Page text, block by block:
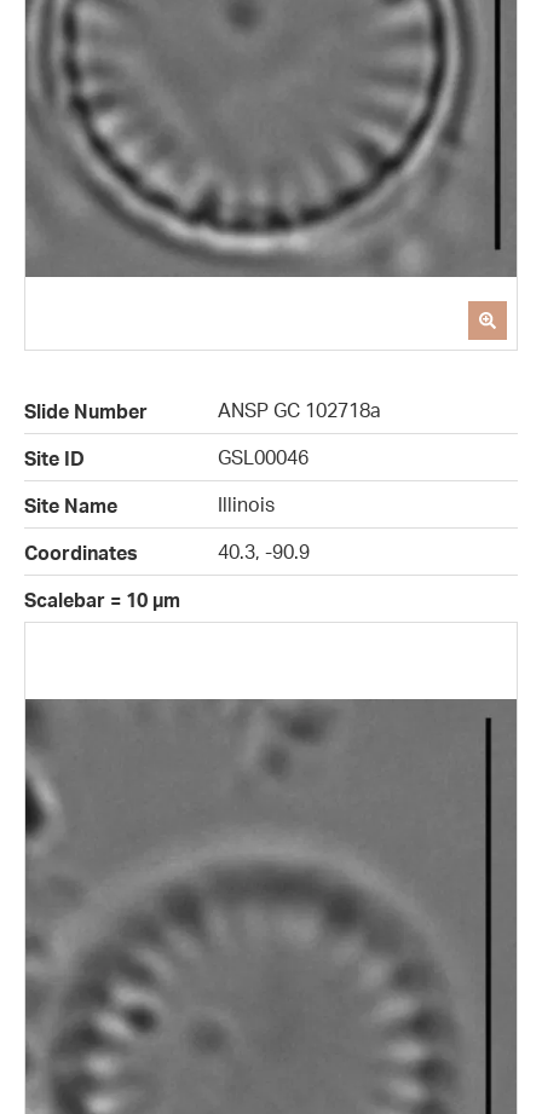
Slide Number
ANSP GC 102718a
Site ID
GSL00046
Site Name
Illinois
Coordinates
40.3, -90.9
Scalebar = 10 µm